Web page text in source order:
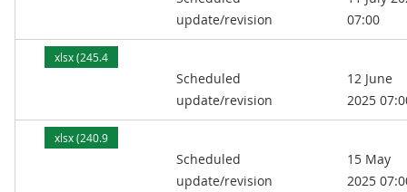
update/revision
07:00
xlsx (245.4
Scheduled
update/revision
12 June
2025
xlsx (240.9
Scheduled
update/revision
15 May
2025